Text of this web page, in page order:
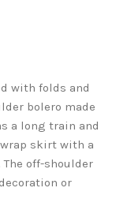
with folds and
bolero made
a long train and
skirt with a
off-shoulder
or